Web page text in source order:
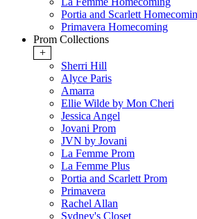
Portia and Scarlett
Primavera Homecoming
Prom Collections
+
Sherri Hill
Alyce Paris
Amarra
Ellie Wilde by Mon Cheri
Jessica Angel
Jovani Prom
JVN by Jovani
La Femme Prom
La Femme Plus
Portia and Scarlett Prom
Primavera
Rachel Allan
Sydney's Closet